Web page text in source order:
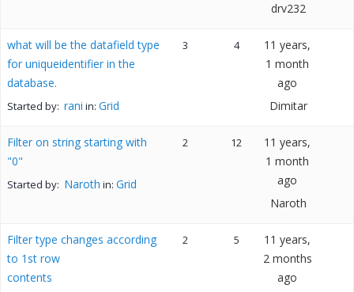
drv232
what will be the datafield type
for uniqueidentifier in the
database.
Started by: rani in: Grid
3 4
11 years,
1 month
ago
Dimitar
Filter on string starting with
"0"
Started by: Naroth in: Grid
2 12
11 years,
1 month
ago
Naroth
Filter type changes according
to 1st row
contents
2 5
11 years,
2 months
ago